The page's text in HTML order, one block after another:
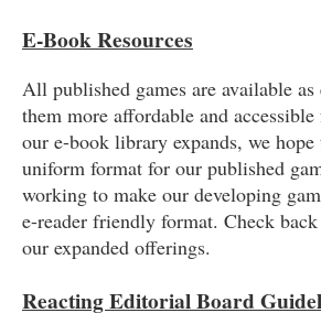
E-Book Resources
All published games are available
them more affordable and
our e-book library expands, we
uniform format for our published
working to make our developing
e-reader friendly format. Check
our expanded offerings.
Reacting Editorial Board